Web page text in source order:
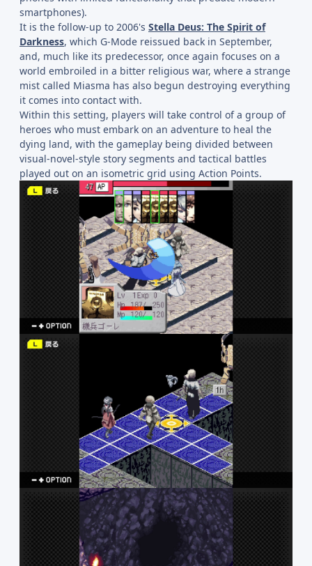
smartphones).
It is the follow-up to 2006's Stella Deus: The Spirit of
Darkness, which G-Mode reissued back in September,
and, much like its predecessor, once again focuses on a
world embroiled in a bitter religious war, where a strange
mist called Miasma has also begun destroying everything
it comes into contact with.
Within this setting, players will take control of a group of
heroes who must embark on an adventure to heal the
dying land, with the gameplay being divided between
visual-novel-style story segments and tactical battles
played out on an isometric grid using Action Points.